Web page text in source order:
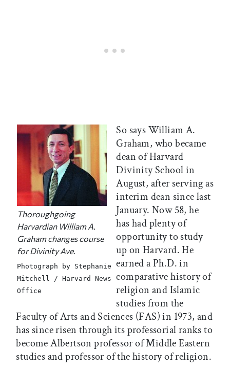
Thoroughgoing
Harvardian William A.
Graham changes course
for Divinity Ave.
Photograph by Stephanie
Mitchell / Harvard News
Office
So says William A.
Graham, who became
dean of Harvard
Divinity School in
August, after serving as
interim dean since last
January. Now 58, he
has had plenty of
opportunity to study
up on Harvard. He
earned a Ph.D. in
comparative history of
religion and Islamic
studies from the
Faculty of Arts and Sciences (FAS) in 1973, and
has since risen through its professorial ranks to
become Albertson professor of Middle Eastern
studies and professor of the history of religion.